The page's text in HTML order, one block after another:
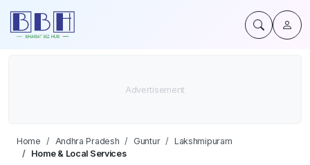
Home Andhra Pradesh Guntur
Lakshmipuram
Home & Local Services